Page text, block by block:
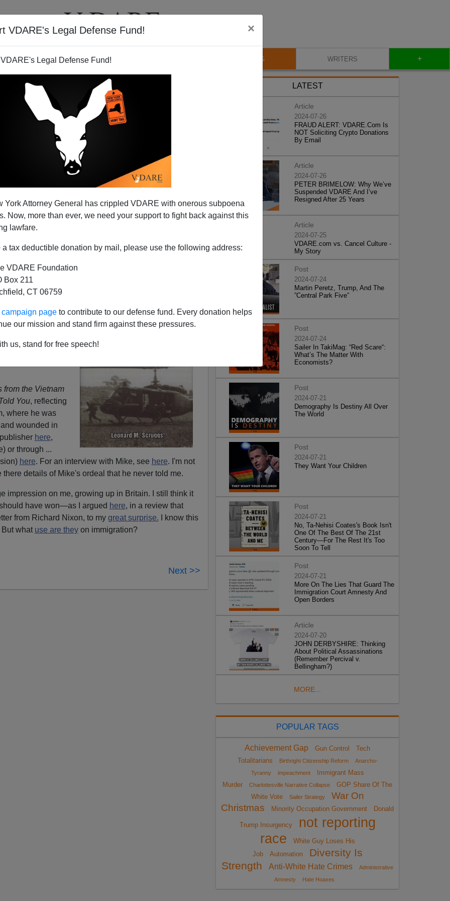
VDARE's Legal Defense Fund! ×
Legal Defense Fund!
York Attorney General has crippled VDARE with onerous subpoena
Now, more than ever, we need your support to fight back against this
lawfare.
a tax deductible donation by mail, please use the following address:
VDARE Foundation
Box 211
CT 06759
page to contribute to our defense fund. Every donation helps
our mission and stand firm against these pressures.
us, stand for free speech!
VIDEOS BLOG WRITERS +
from the Vietnam War"
at Stanford's
just back from
we reconnected
and he has
huge missed
Carolina primary
from the Vietnam
You, reflecting
where he was
wounded in
here,
or through ...
here. For an interview with Mike, see here. I'm not
details of Mike's ordeal that he never told me.
impression on me, growing up in Britain. I still think it
have won—as I argued here, in a review that
from Richard Nixon, to my great surprise. I know this
what use are theyon immigration?
Next >>
LATEST
Article
2024-07-26
FRAUD ALERT: VDARE.Com Is
NOT Soliciting Crypto Donations
By Email
Article
2024-07-26
PETER BRIMELOW: Why We’ve
Suspended VDARE And I’ve
Resigned After 25 Years
Article
2024-07-25
VDARE.com vs. Cancel Culture -
My Story
Post
2024-07-24
Martin Peretz, Trump, And The
”Central Park Five”
Post
2024-07-24
Sailer In TakiMag: “Red Scare“:
What’s The Matter With
Economists?
Post
2024-07-21
Demography Is Destiny All Over
The World
Post
2024-07-21
They Want Your Children
Post
2024-07-21
No, Ta-Nehisi Coates's Book Isn't
One Of The Best Of The 21st
Century—For The Rest It's Too
Soon To Tell
Post
2024-07-21
More On The Lies That Guard The
Immigration Court Amnesty And
Open Borders
Article
2024-07-20
JOHN DERBYSHIRE: Thinking
About Political Assassinations
(Remember Percival v.
Bellingham?)
MORE...
POPULAR TAGS
Achievement Gap Gun Control
Tech
Totalitarians
Birthright Citizenship Reform
Anarcho-
Tyranny
impeachment
Immigrant Mass
Murder
Charlottesville Narrative Collapse
GOP Share Of The
White Vote
Sailer Strategy
War On
Christmas
Minority Occupation Government Donald
Trump Insurgency
not reporting
race
White Guy Loses His
Job
Automation
Diversity Is
Strength
Anti-White Hate Crimes
Administrative
Amnesty
Hate Hoaxes